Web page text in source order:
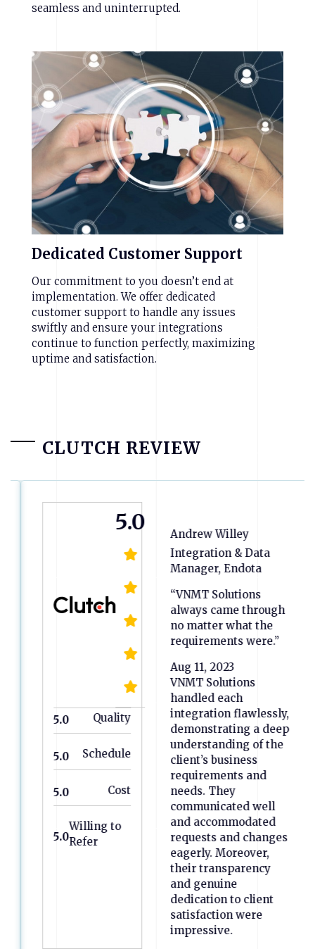
seamless and uninterrupted.
Dedicated Customer Support
Our commitment to you doesn’t end at
implementation. We offer dedicated
customer support to handle any issues
swiftly and ensure your integrations
continue to function perfectly, maximizing
uptime and satisfaction.
CLUTCH REVIEW
5.0
5.0 Quality
5.0 Schedule
5.0 Cost
5.0
Willing to
Refer
Andrew Willey
Integration & Data
Manager, Endota
“VNMT Solutions
always came through
no matter what the
requirements were.”
Aug 11, 2023
VNMT Solutions
handled each
integration flawlessly,
demonstrating a deep
understanding of the
client’s business
requirements and
needs. They
communicated well
and accommodated
requests and changes
eagerly. Moreover,
their transparency
and genuine
dedication to client
satisfaction were
impressive.